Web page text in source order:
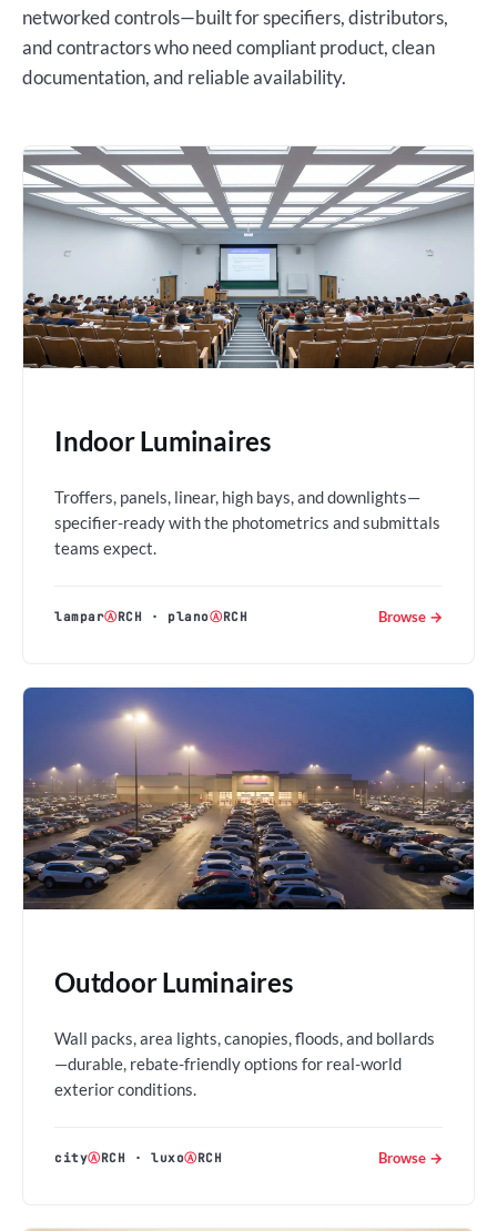
networked controls—built for specifiers, distributors,
and contractors who need compliant product, clean
documentation, and reliable availability.
Indoor Luminaires
Troffers, panels, linear, high bays, and downlights—
specifier-ready with the photometrics and submittals
teams expect.
lamparⒶRCH · planoⒶRCH Browse →
Outdoor Luminaires
Wall packs, area lights, canopies, floods, and bollards
—durable, rebate-friendly options for real-world
exterior conditions.
cityⒶRCH ·luxoⒶRCH Browse →